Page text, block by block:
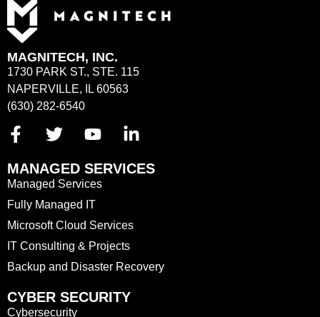
MAGNITECH, INC.
1730 PARK ST., STE. 115
NAPERVILLE, IL 60563
(630) 282-6540
MANAGED SERVICES
Managed Services
Fully Managed IT
Microsoft Cloud Services
IT Consulting & Projects
Backup and Disaster Recovery
CYBER SECURITY
Cybersecurity